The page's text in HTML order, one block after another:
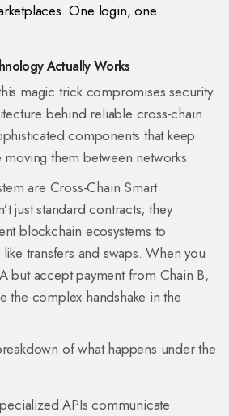
One login, one
Actually Works
magic trick compromises security.
behind reliable cross-chain
components that keep
moving them between networks.
are Cross-Chain Smart
just standard contracts; they
blockchain ecosystems to
transfers and swaps. When you
but accept payment from Chain B,
the complex handshake in the
of what happens under the
APIs communicate